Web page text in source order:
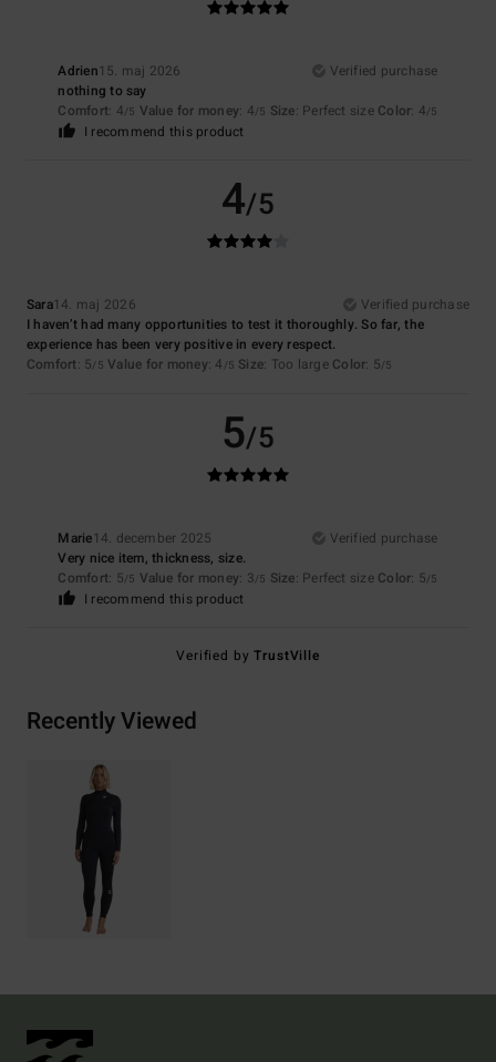
Adrien15. maj 2026
Verified purchase
nothing to say
Comfort: 4/5 Value for money: 4/5 Size: Perfect size Color: 4/5
I recommend this product
4/5
Sara14. maj 2026
Verified purchase
I haven’t had many opportunities to test it thoroughly. So far, the
experience has been very positive in every respect.
Comfort: 5/5 Value for money: 4 /5 Size: Too large Color: 5/5
5/5
Marie14. december 2025
Verified purchase
Very nice item, thickness, size.
Comfort: 5/5 Value for money: 3/5 Size: Perfect size Color: 5/5
I recommend this product
Verified byTrustVille
Recently Viewed